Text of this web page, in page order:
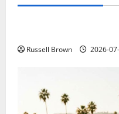
Technology
Russell Brown 2026-